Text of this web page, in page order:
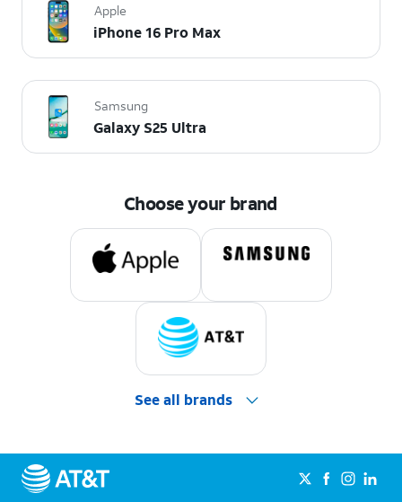
Apple
iPhone 16 Pro Max
Samsung
Galaxy S25 Ultra
Choose your brand
See all brands